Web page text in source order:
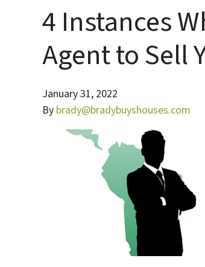
4 Instances
Agent to Sell
January 31, 2022
By brady@bradybuyshouses.com